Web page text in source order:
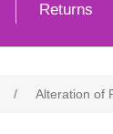
Returns
/ Alteration of